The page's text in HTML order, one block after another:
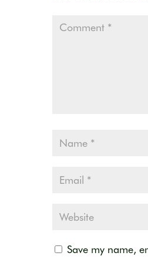
Save my name,